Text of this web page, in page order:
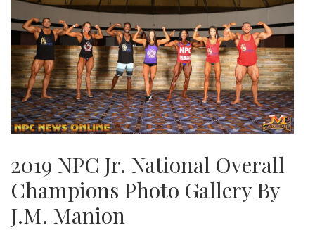
2019 NPC Jr. National Overall
Champions Photo Gallery By
J.M. Manion